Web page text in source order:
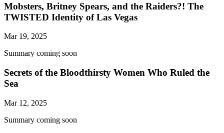
Mobsters, Britney Spears, and the Raiders?! The
TWISTED Identity of Las Vegas
Mar 19, 2025
Summary coming soon
Secrets of the Bloodthirsty Women Who Ruled the
Sea
Mar 12, 2025
Summary coming soon